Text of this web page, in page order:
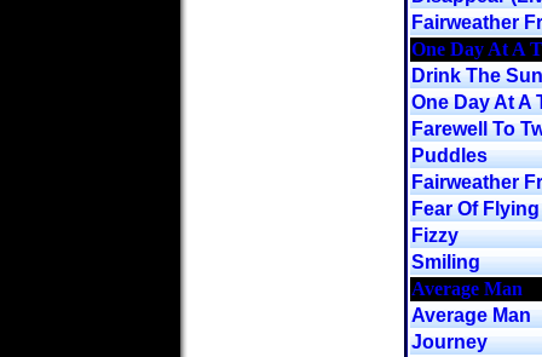
Fairweather
One Day At A
Drink The
One Day At A
Farewell To
Puddles
Fairweather
Fear Of Flying
Fizzy
Smiling
Average Man
Average Man
Journey